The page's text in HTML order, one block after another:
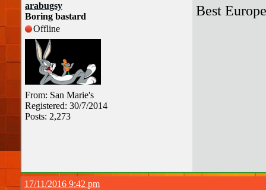
arabugsy
Boring bastard
Offline
From: San Marie's
Registered: 30/7/2014
Posts: 2,273
Best
17/11/2016 9:42 pm